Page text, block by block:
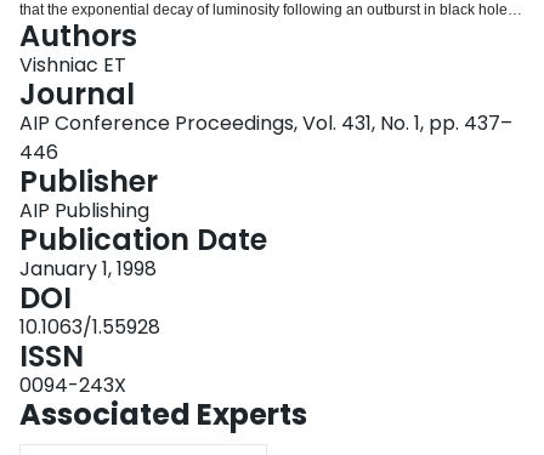
that the exponential decay of luminosity following an outburst in black hole
accretion disk systems is only consistent with a particular form for the
dimensionless viscosity, α=35(c s /rΩ) 3/2 . This result can be understood in
terms of a simple model of the evolution of cooling fronts in accretion disks.
In particular, the cooling front speed during decline is ∼α F c s,F (c s,F /rΩ) n ,
where F denotes the position of the cooling front, and the exact value of n
depends on the hot state opacity, (although generally n≈1/2 ). Setting this
speed proportional to r constrains the functional form of α in the hot phase of
the disk, which sets it apart from previous arguments based on the relative
durations of outburst and quiescence. However, it remains uncertain how
well we know the exponent n. In addition, more work is needed to clarify the
role of irradiation in these systems and its effect on the cooling front
evolution.
Authors
Vishniac ET
Journal
AIP Conference Proceedings, Vol. 431, No. 1, pp. 437–
446
Publisher
AIP Publishing
Publication Date
January 1, 1998
DOI
10.1063/1.55928
ISSN
0094-243X
Associated Experts